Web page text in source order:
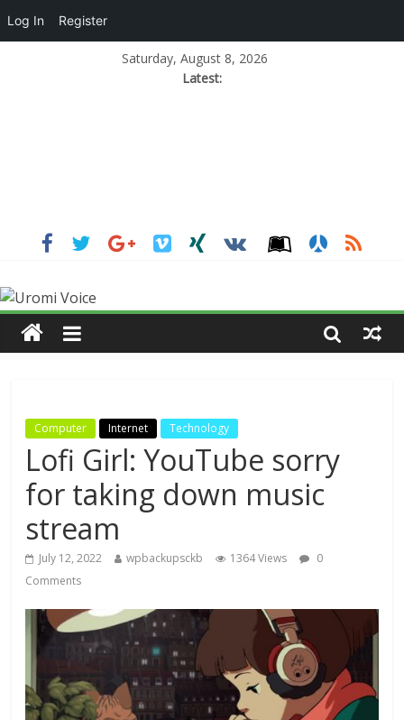
Saturday, August 8, 2026
Latest:
Computer Internet Technology
Lofi Girl: YouTube sorry
for taking down music
stream
July 12, 2022 wpbackupsckb 1364 Views
0
Comments
Log In Register